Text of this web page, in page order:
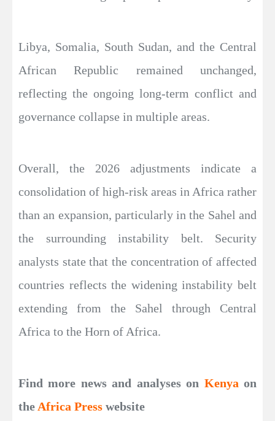
Libya, Somalia, South Sudan, and the Central
African Republic remained unchanged,
reflecting the ongoing long-term conflict and
governance collapse in multiple areas.
Overall, the 2026 adjustments indicate a
consolidation of high-risk areas in Africa rather
than an expansion, particularly in the Sahel and
the surrounding instability belt. Security
analysts state that the concentration of affected
countries reflects the widening instability belt
extending from the Sahel through Central
Africa to the Horn of Africa.
Find more news and analyses on Kenya on
the Africa Press website